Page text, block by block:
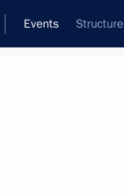
Events Structure